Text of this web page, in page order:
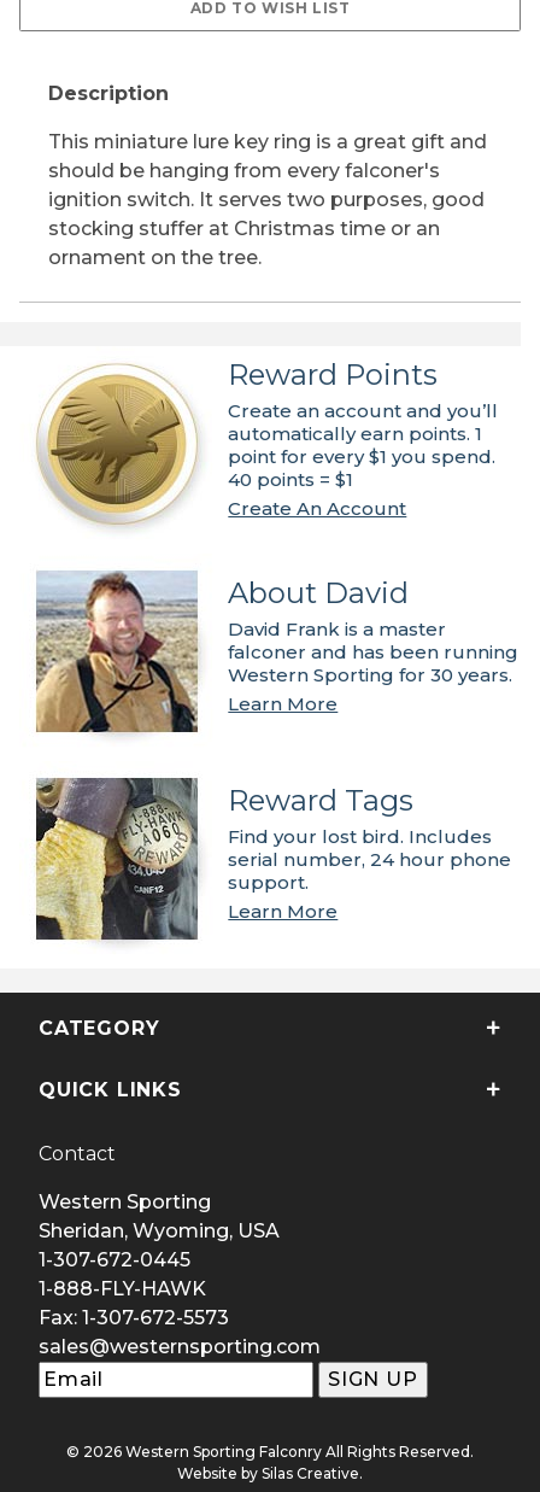
Description
This miniature lure key ring is a great gift and
should be hanging from every falconer's
ignition switch. It serves two purposes, good
stocking stuffer at Christmas time or an
ornament on the tree.
Reward Points
Create an account and you’ll
automatically earn points. 1
point for every $1 you spend.
40 points = $1
Create An Account
About David
David Frank is a master
falconer and has been running
Western Sporting for 30 years.
Learn More
Reward Tags
Find your lost bird. Includes
serial number, 24 hour phone
support.
Learn More
CATEGORY
QUICK LINKS
Contact
Western Sporting
Sheridan, Wyoming, USA
1-307-672-0445
1-888-FLY-HAWK
Fax: 1-307-672-5573
sales@westernsporting.com
© 2026 Western Sporting Falconry All Rights Reserved.
Website by Silas Creative.